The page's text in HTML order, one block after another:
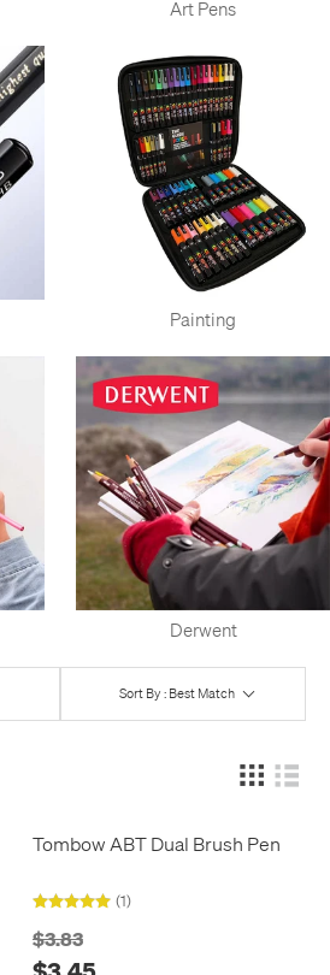
Art Pens
Painting
Derwent
Sort By : Best Match
Tombow ABT Dual Brush Pen
(1)
$3.83